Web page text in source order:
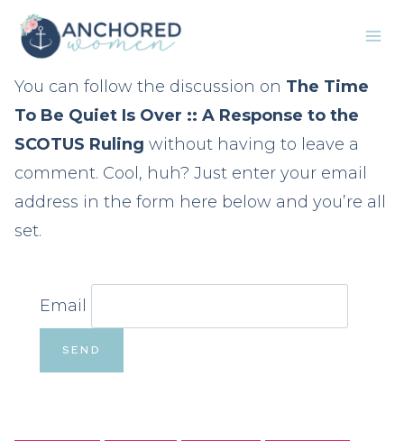
Skip
You can follow the discussion on The Time
To Be Quiet Is Over :: A Response to the
SCOTUS Ruling without having to leave a
comment. Cool, huh? Just enter your email
address in the form here below and you’re all
set.
Email